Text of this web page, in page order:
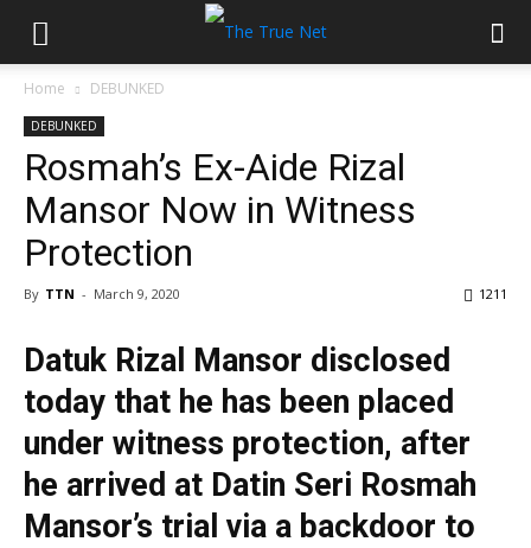
Home DEBUNKED
DEBUNKED
Rosmah’s Ex-Aide Rizal
Mansor Now in Witness
Protection
By TTN - March 9, 2020 1211
Datuk Rizal Mansor disclosed
today that he has been placed
under witness protection, after
he arrived at Datin Seri Rosmah
Mansor’s trial via a backdoor to